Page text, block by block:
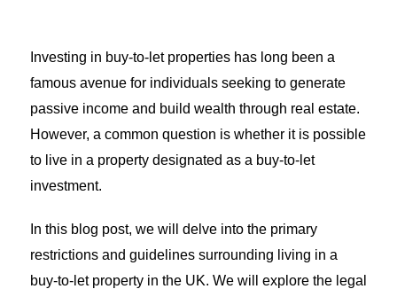
Investing in buy-to-let properties has long been a
famous avenue for individuals seeking to generate
passive income and build wealth through real estate.
However, a common question is whether it is possible
to live in a property designated as a buy-to-let
investment.
In this blog post, we will delve into the primary
restrictions and guidelines surrounding living in a
buy-to-let property in the UK. We will explore the legal